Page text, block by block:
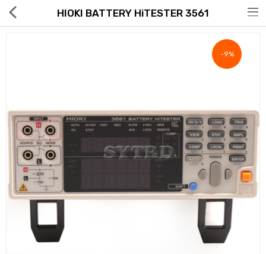
Global Free Shipping(GFS) Service
Blog
FAQs
Seller Registration Inquiry
Food & Beverage
HIOKI BATTERY HiTESTER 3561
-9%